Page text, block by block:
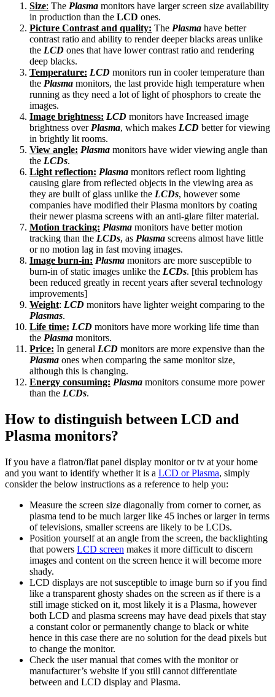
Size: The Plasma monitors have larger screen size availability
in production than the LCD ones.
Picture Contrast and quality: The Plasma have better
contrast ratio and ability to render deeper blacks areas unlike
the LCD ones that have lower contrast ratio and rendering
deep blacks.
Temperature: LCD monitors run in cooler temperature than
the Plasma monitors, the last provide high temperature when
running as they need a lot of light of phosphors to create the
images.
Image brightness: LCD monitors have Increased image
brightness over Plasma, which makes LCD better for viewing
in brightly lit rooms.
View angle: Plasma monitors have wider viewing angle than
the LCDs.
Light reflection: Plasma monitors reflect room lighting
causing glare from reflected objects in the viewing area as
they are built of glass unlike the LCDs, however some
companies have modified their Plasma monitors by coating
their newer plasma screens with an anti-glare filter material.
Motion tracking: Plasma monitors have better motion
tracking than the LCDs, as Plasma screens almost have little
or no motion lag in fast moving images.
Image burn-in: Plasma monitors are more susceptible to
burn-in of static images unlike the LCDs. [this problem has
been reduced greatly in recent years after several technology
improvements]
Weight: LCD monitors have lighter weight comparing to the
Plasmas.
Life time: LCD monitors have more working life time than
the Plasma monitors.
Price: In general LCD monitors are more expensive than the
Plasma ones when comparing the same monitor size,
although this is changing.
Energy consuming: Plasma monitors consume more power
than the LCDs.
How to distinguish between LCD and
Plasma monitors?
If you have a flatron/flat panel display monitor or tv at your home
and you want to identify whether it is a LCD or Plasma, simply
consider the below instructions as a reference to help you:
Measure the screen size diagonally from corner to corner, as
plasma tend to be much larger like 45 inches or larger in terms
of televisions, smaller screens are likely to be LCDs.
Position yourself at an angle from the screen, the backlighting
that powers LCD screen makes it more difficult to discern
images and content on the screen hence it will become more
shady.
LCD displays are not susceptible to image burn so if you find
like a transparent ghosty shades on the screen as if there is a
still image sticked on it, most likely it is a Plasma, however
both LCD and plasma screens may have dead pixels that stay
a constant color or permanently change to black or white
hence in this case there are no solution for the dead pixels but
to change the monitor.
Check the user manual that comes with the monitor or
manufacturer’s website if you still cannot differentiate
between and LCD display and Plasma.